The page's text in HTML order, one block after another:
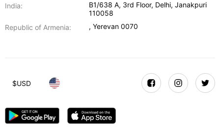
India:
B1/638 A, 3rd Floor, Delhi,Janakpuri
110058
Republic of Armenia:
,Yerevan 0070
$USD